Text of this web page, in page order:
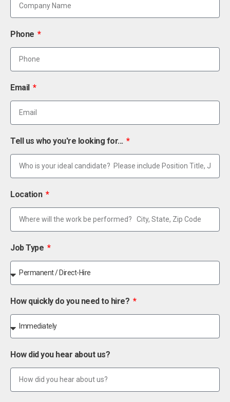
Phone
Email
Tell us who you're looking for...
Location
Job Type
How quickly do you need to hire?
How did you hear about us?